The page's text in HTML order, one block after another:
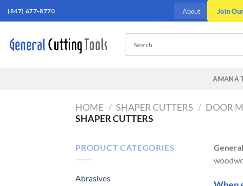
Skip(847) 677-8770 About Join
AMANA
HOME / SHAPER CUTTERS / DOOR
SHAPER CUTTERS
PRODUCT CATEGORIES
Abrasives